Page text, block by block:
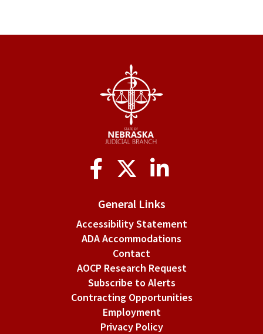
for
General Links
Accessibility Statement
ADA Accommodations
Contact
AOCP Research Request
Subscribe to Alerts
Contracting Opportunities
Employment
Privacy Policy